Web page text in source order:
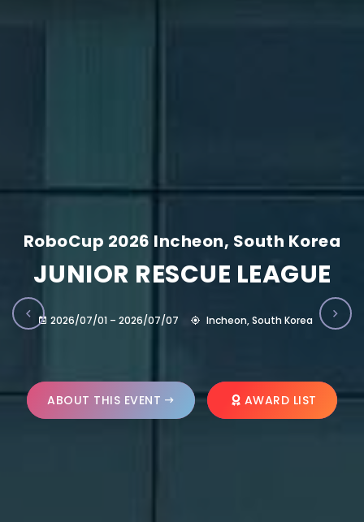
RoboCup 2026 Incheon, South Korea
JUNIOR RESCUE LEAGUE
2026/07/01 – 2026/07/07 Incheon, South Korea
ABOUT THIS EVENT AWARD LIST